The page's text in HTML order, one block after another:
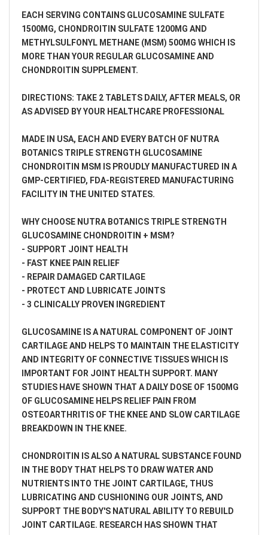
EACH SERVING CONTAINS GLUCOSAMINE SULFATE
1500MG, CHONDROITIN SULFATE 1200MG AND
METHYLSULFONYL METHANE (MSM) 500MG WHICH IS
MORE THAN YOUR REGULAR GLUCOSAMINE AND
CHONDROITIN SUPPLEMENT.
DIRECTIONS: TAKE 2 TABLETS DAILY, AFTER MEALS, OR
AS ADVISED BY YOUR HEALTHCARE PROFESSIONAL
MADE IN USA, EACH AND EVERY BATCH OF NUTRA
BOTANICS TRIPLE STRENGTH GLUCOSAMINE
CHONDROITIN MSM IS PROUDLY MANUFACTURED IN A
GMP-CERTIFIED, FDA-REGISTERED MANUFACTURING
FACILITY IN THE UNITED STATES.
WHY CHOOSE NUTRA BOTANICS TRIPLE STRENGTH
GLUCOSAMINE CHONDROITIN + MSM?
- SUPPORT JOINT HEALTH
- FAST KNEE PAIN RELIEF
- REPAIR DAMAGED CARTILAGE
- PROTECT AND LUBRICATE JOINTS
- 3 CLINICALLY PROVEN INGREDIENT
GLUCOSAMINE IS A NATURAL COMPONENT OF JOINT
CARTILAGE AND HELPS TO MAINTAIN THE ELASTICITY
AND INTEGRITY OF CONNECTIVE TISSUES WHICH IS
IMPORTANT FOR JOINT HEALTH SUPPORT. MANY
STUDIES HAVE SHOWN THAT A DAILY DOSE OF 1500MG
OF GLUCOSAMINE HELPS RELIEF PAIN FROM
OSTEOARTHRITIS OF THE KNEE AND SLOW CARTILAGE
BREAKDOWN IN THE KNEE.
CHONDROITIN IS ALSO A NATURAL SUBSTANCE FOUND
IN THE BODY THAT HELPS TO DRAW WATER AND
NUTRIENTS INTO THE JOINT CARTILAGE, THUS
LUBRICATING AND CUSHIONING OUR JOINTS, AND
SUPPORT THE BODY'S NATURAL ABILITY TO REBUILD
JOINT CARTILAGE. RESEARCH HAS SHOWN THAT